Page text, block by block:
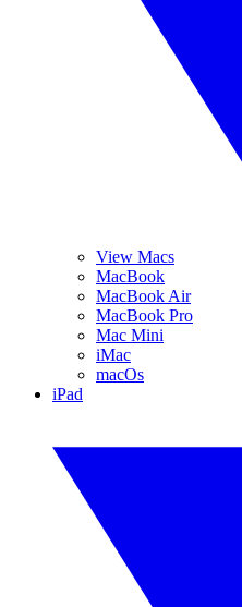
View Macs
MacBook
MacBook Air
MacBook Pro
Mac Mini
iMac
macOs
iPad